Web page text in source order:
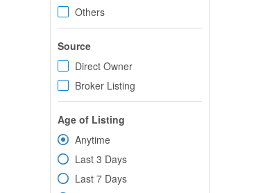
Others
Source
Direct Owner
Broker Listing
Age of Listing
Anytime
Last 3 Days
Last 7 Days